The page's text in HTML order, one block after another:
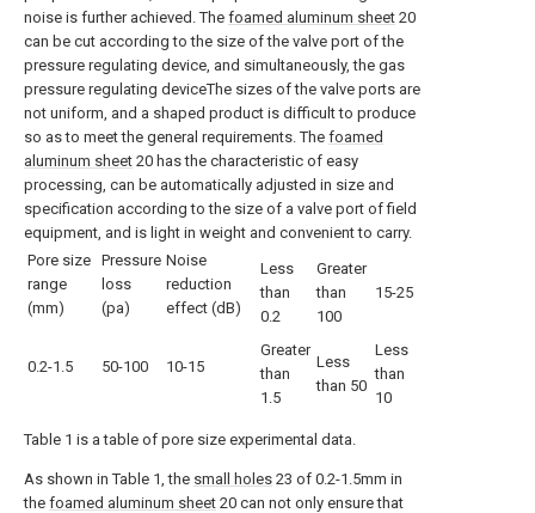
noise is further achieved. The foamed aluminum sheet 20
can be cut according to the size of the valve port of the
pressure regulating device, and simultaneously, the gas
pressure regulating deviceThe sizes of the valve ports are
not uniform, and a shaped product is difficult to produce
so as to meet the general requirements. The foamed
aluminum sheet 20 has the characteristic of easy
processing, can be automatically adjusted in size and
specification according to the size of a valve port of field
equipment, and is light in weight and convenient to carry.
Pore size
range
(mm)
Pressure
loss
(pa)
Noise
reduction
effect (dB)
Less
than
0.2
Greater
than
100
15-25
0.2-1.5 50-100 10-15
Greater
than
1.5
Less
than 50
Less
than
10
Table 1 is a table of pore size experimental data.
As shown in Table 1, the small holes 23 of 0.2-1.5mm in
the foamed aluminum sheet 20 can not only ensure that